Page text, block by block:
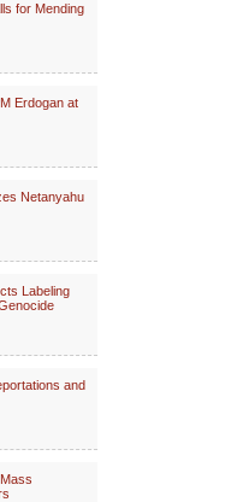
for Mending
Erdogan at
Netanyahu
Labeling
and